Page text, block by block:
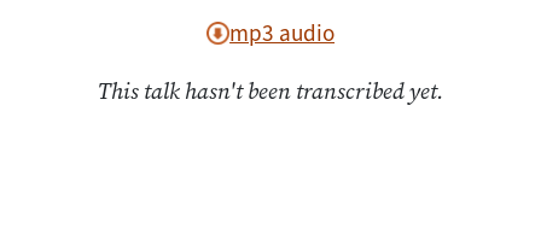
mp3 audio
This talk hasn't been transcribed yet.